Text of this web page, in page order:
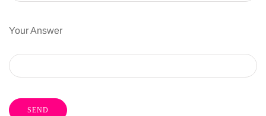
Your Answer